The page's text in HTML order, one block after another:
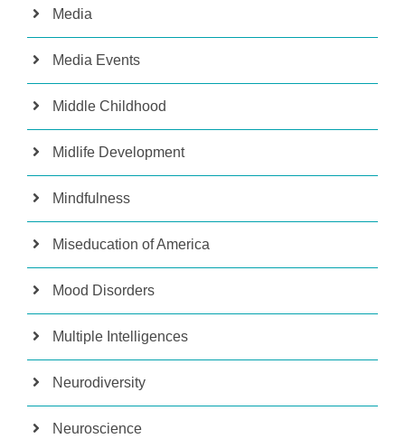
Media
Media Events
Middle Childhood
Midlife Development
Mindfulness
Miseducation of America
Mood Disorders
Multiple Intelligences
Neurodiversity
Neuroscience